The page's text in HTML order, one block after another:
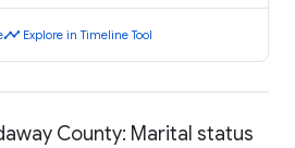
timeline Explore in Timeline Tool
County: Marital status